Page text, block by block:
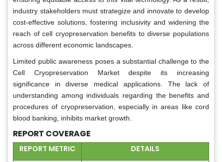
industry stakeholders must strategize and innovate to develop
cost-effective solutions, fostering inclusivity and widening the
reach of cell cryopreservation benefits to diverse populations
across different economic landscapes.
Limited public awareness poses a substantial challenge to the
Cell Cryopreservation Market despite its increasing
significance in diverse medical applications. The lack of
understanding among individuals regarding the benefits and
procedures of cryopreservation, especially in areas like cord
blood banking, inhibits market growth.
REPORT COVERAGE
REPORT METRIC DETAILS